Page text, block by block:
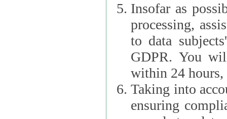
Insofar as
processing, assist
to data
GDPR. You will
within 24 hours,
Taking into
ensuring